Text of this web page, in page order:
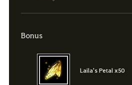
Bonus
Laila's Petal x50